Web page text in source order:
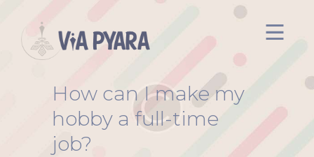
How can I make my
hobby a full-time
job?
Inicio
Acerca de mi
Via Pyara